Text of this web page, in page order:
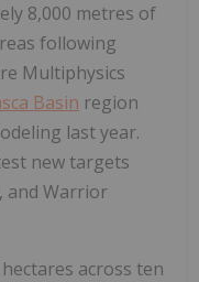
8,000 metres of
following
Multiphysics
Basin region
last year.
new targets
and Warrior
across ten